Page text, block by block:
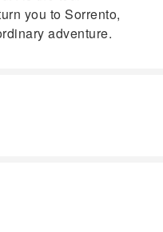
you to Sorrento,
adventure.